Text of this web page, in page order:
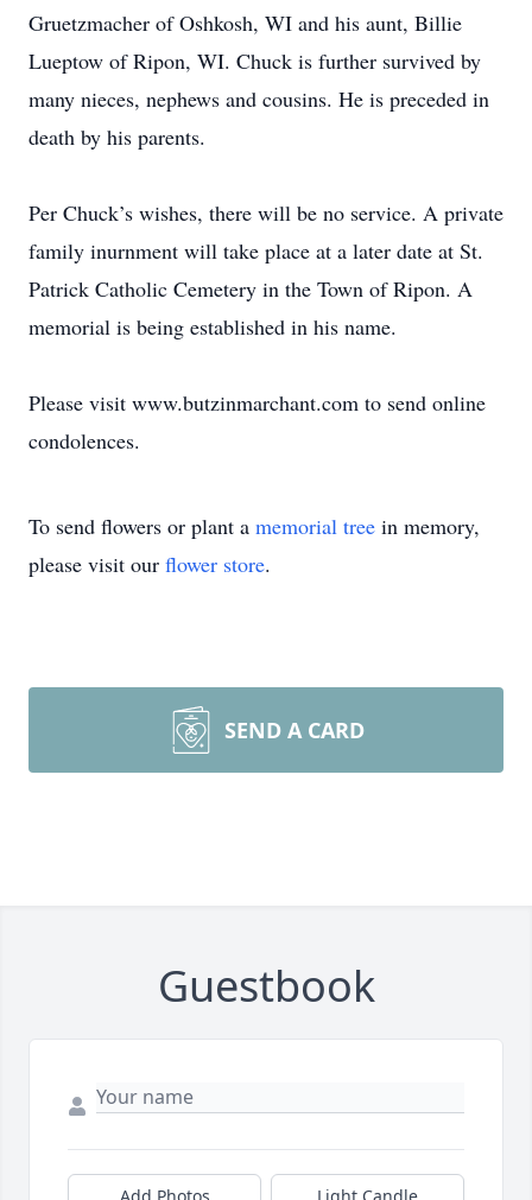
Gruetzmacher of Oshkosh, WI and his aunt, Billie
Lueptow of Ripon, WI. Chuck is further survived by
many nieces, nephews and cousins. He is preceded in
death by his parents.
Per Chuck’s wishes, there will be no service. A private
family inurnment will take place at a later date at St.
Patrick Catholic Cemetery in the Town of Ripon. A
memorial is being established in his name.
Please visit www.butzinmarchant.com to send online
condolences.
To send flowers or plant a memorial tree in memory,
please visit our flower store.
SEND A CARD
Guestbook